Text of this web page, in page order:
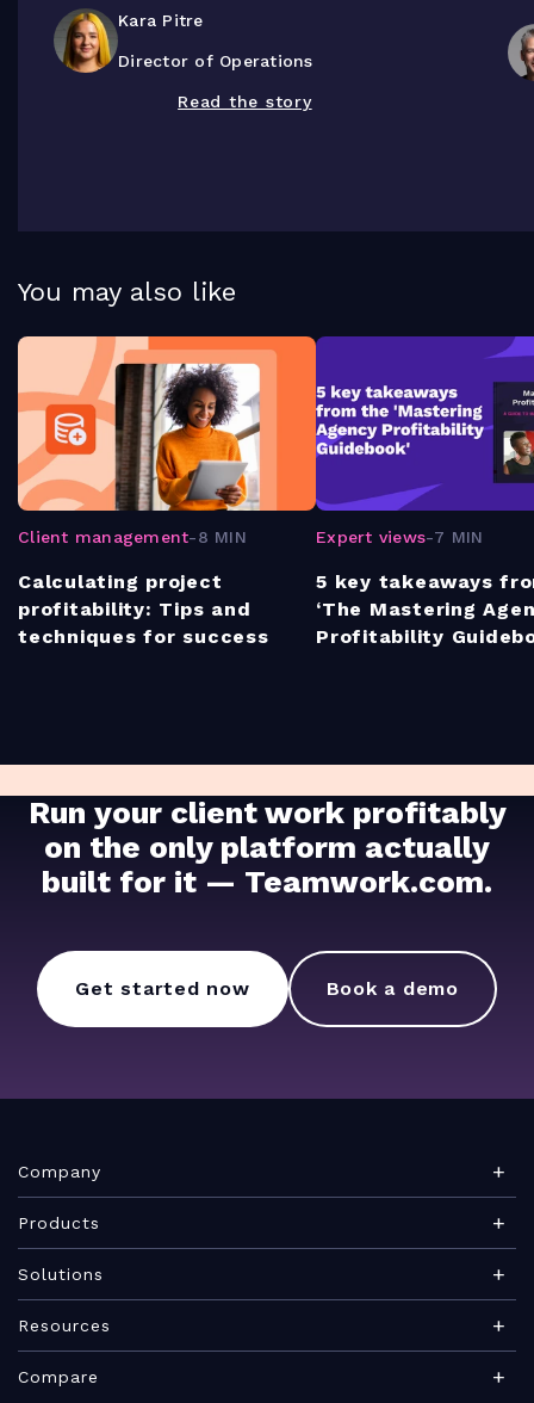
Kara Pitre
Director of Operations
Read the story
You may also like
Client management-8 MIN
Calculating project
profitability: Tips and
techniques for success
Expert views-7 MIN
5 key takeaways
‘The Mastering
Profitability
Run your client work profitably
on the only platform actually
built for it — Teamwork.com.
Get started now Book a demo
Company
About Teamwork.com
Careers
Security
News
Products
Teamwork Desk
Teamwork Spaces
View all products
Solutions
Marketing agency
Resources
Blog
Compare